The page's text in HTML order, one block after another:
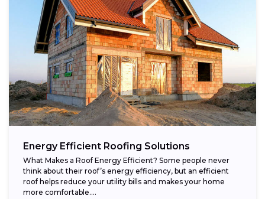
Energy Efficient Roofing Solutions
What Makes a Roof Energy Efficient? Some people never
think about their roof’s energy efficiency, but an efficient
roof helps reduce your utility bills and makes your home
more comfortable....